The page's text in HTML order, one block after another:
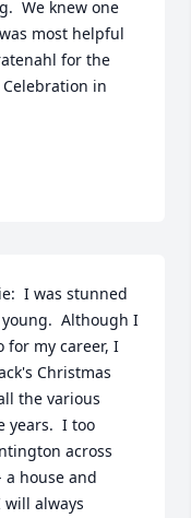
We knew one
most helpful
for the
in
I was stunned
Although I
for my career, I
Christmas
the various
I too
across
house and
will always